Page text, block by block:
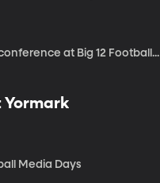
at Big 12 Football...
Yormark
Media Days